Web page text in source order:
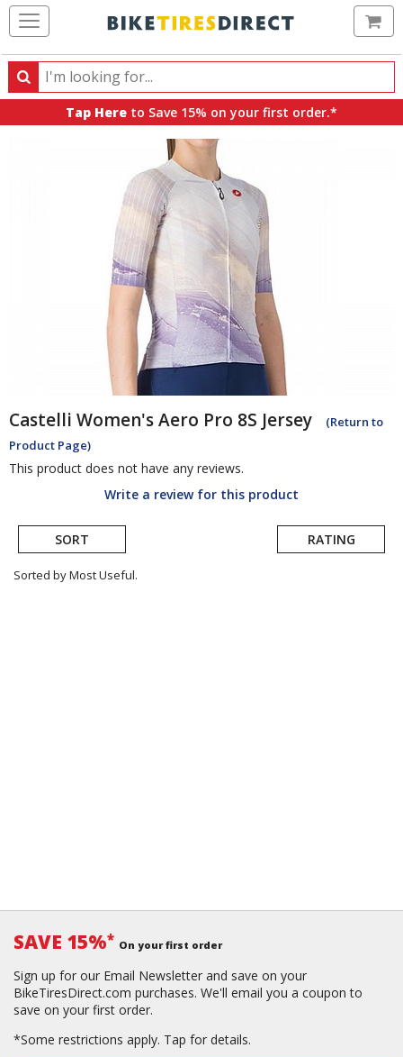
Search
Search
products,
Tap Here to Save 15% on your first order.*
Castelli Women's Aero Pro 8S Jersey
(Return to
Product Page)
This product does not have any reviews.
Write a review for this product
SORT RATING
Sorted by Most Useful.
SAVE 15%* On your first order
Sign up for our Email Newsletter and save on your
BikeTiresDirect.com purchases. We'll email you a coupon to
save on your first order.
*Some restrictions apply. Tap for details.